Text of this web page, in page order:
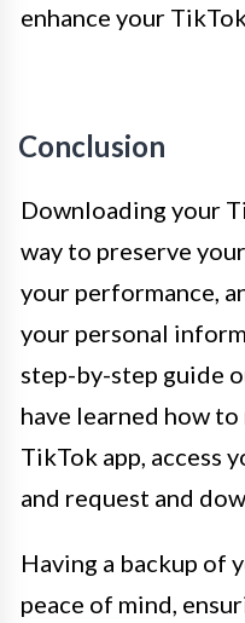
enhance your
Conclusion
Downloading your
way to preserve
your performance,
your personal
step-by-step guide
have learned how
TikTok app, access
and request and
Having a backup of
peace of mind,